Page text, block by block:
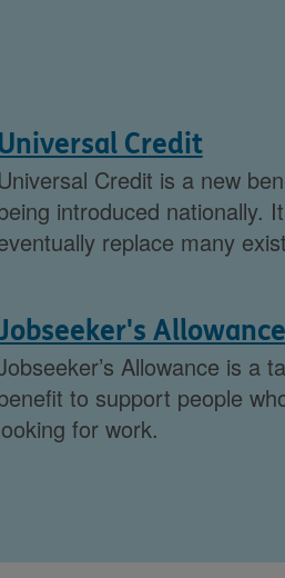
Credit
Credit is a new
introduced nationally.
replace many
Allowance
Allowance is a
to support people
for work.